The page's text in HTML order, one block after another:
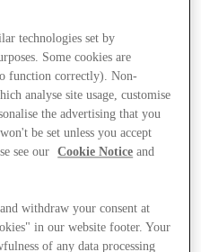
technologies set by
Some cookies are
function correctly). Non-
analyse site usage, customise
the advertising that you
be set unless you accept
see our
Cookie Notice and
withdraw your consent at
in our website footer. Your
of any data processing